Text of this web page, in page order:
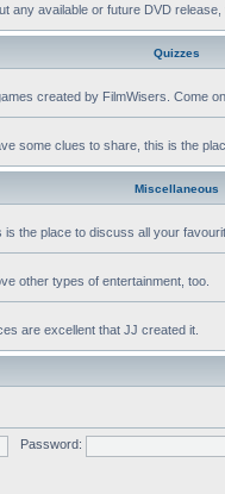
any available or future DVD release,
Quizzes
created by FilmWisers. Come
some clues to share, this is the
Miscellaneous
the place to discuss all your
other types of entertainment, too.
are excellent that JJ created it.
Password: